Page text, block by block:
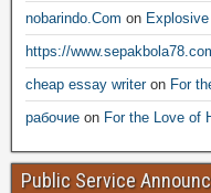
nobarindo.Com on
https://
cheap essay writeron For
рабочие on For the Love of
Public Service